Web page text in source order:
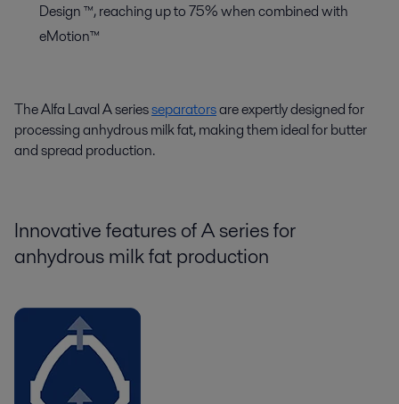
Design ™, reaching up to 75% when combined with
eMotion™
The Alfa Laval A seriesseparatorsare expertly designed for
processing anhydrous milk fat, making them ideal for butter
and spread production.
Innovative features ofA seriesfor
anhydrous milk fat production